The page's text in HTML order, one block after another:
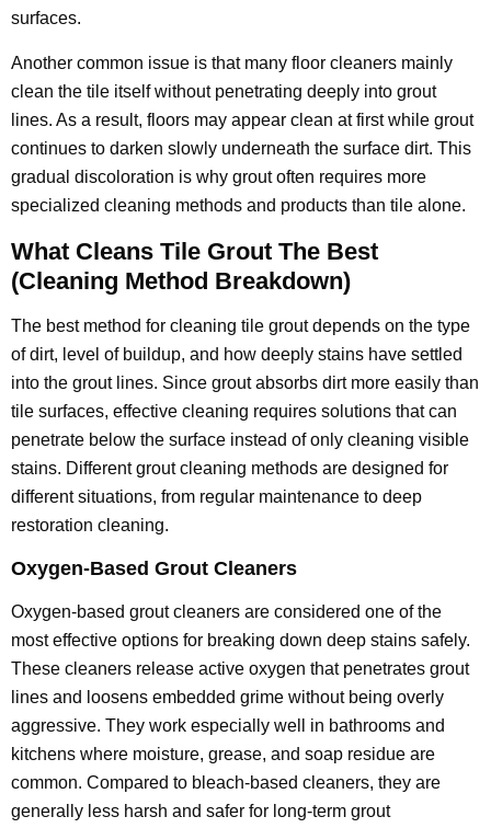
surfaces.
Another common issue is that many floor cleaners mainly
clean the tile itself without penetrating deeply into grout
lines. As a result, floors may appear clean at first while grout
continues to darken slowly underneath the surface dirt. This
gradual discoloration is why grout often requires more
specialized cleaning methods and products than tile alone.
What Cleans Tile Grout The Best
(Cleaning Method Breakdown)
The best method for cleaning tile grout depends on the type
of dirt, level of buildup, and how deeply stains have settled
into the grout lines. Since grout absorbs dirt more easily than
tile surfaces, effective cleaning requires solutions that can
penetrate below the surface instead of only cleaning visible
stains. Different grout cleaning methods are designed for
different situations, from regular maintenance to deep
restoration cleaning.
Oxygen-Based Grout Cleaners
Oxygen-based grout cleaners are considered one of the
most effective options for breaking down deep stains safely.
These cleaners release active oxygen that penetrates grout
lines and loosens embedded grime without being overly
aggressive. They work especially well in bathrooms and
kitchens where moisture, grease, and soap residue are
common. Compared to bleach-based cleaners, they are
generally less harsh and safer for long-term grout